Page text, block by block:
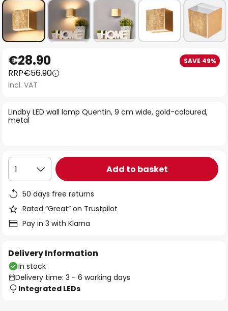
to
the
beginning
the
images
Lindby LED wall lamp Quentin, 9 cm wide, gold-coloured,
metal
€28.90 SAVE 49%
RRP€56.90
Incl. VAT
1 Add to basket
50 days free returns
Rated “Great” on Trustpilot
Pay in 3 with Klarna
Delivery Information
In stock
Delivery time: 3 - 6 working days
Integrated LEDs